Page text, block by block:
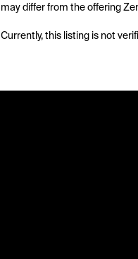
may differ from the offering
Currently, this listing is not